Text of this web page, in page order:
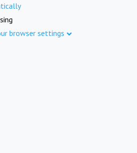
browser settings